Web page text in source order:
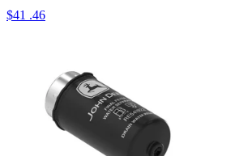
$41 .46